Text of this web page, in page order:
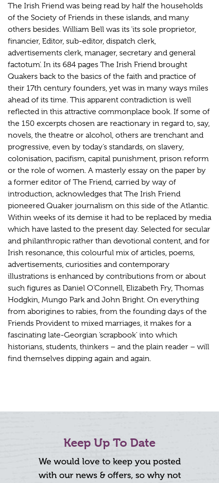
The Irish Friend was being read by half the households
of the Society of Friends in these islands, and many
others besides. William Bell was its ‘its sole proprietor,
financier, Editor, sub-editor, dispatch clerk,
advertisements clerk, manager, secretary and general
factotum’. In its 684 pages The Irish Friend brought
Quakers back to the basics of the faith and practice of
their 17th century founders, yet was in many ways miles
ahead of its time. This apparent contradiction is well
reflected in this attractive commonplace book. If some of
the 150 excerpts chosen are reactionary in regard to, say,
novels, the theatre or alcohol, others are trenchant and
progressive, even by today’s standards, on slavery,
colonisation, pacifism, capital punishment, prison reform
or the role of women. A masterly essay on the paper by
a former editor of The Friend, carried by way of
introduction, acknowledges that The Irish Friend
pioneered Quaker journalism on this side of the Atlantic.
Within weeks of its demise it had to be replaced by media
which have lasted to the present day. Selected for secular
and philanthropic rather than devotional content, and for
Irish resonance, this colourful mix of articles, poems,
advertisements, curiosities and contemporary
illustrations is enhanced by contributions from or about
such figures as Daniel O’Connell, Elizabeth Fry, Thomas
Hodgkin, Mungo Park and John Bright. On everything
from aborigines to rabies, from the founding days of the
Friends Provident to mixed marriages, it makes for a
fascinating late-Georgian ‘scrapbook’ into which
historians, students, thinkers – and the plain reader – will
find themselves dipping again and again.
Keep Up To Date
We would love to keep you posted
with our news & offers, so why not